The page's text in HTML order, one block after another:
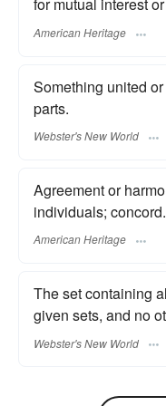
for mutual interest
American Heritage
Something united
parts.
Webster's New World
Agreement or
individuals; concord.
American Heritage
The set containing
given sets, and no
Webster's New World